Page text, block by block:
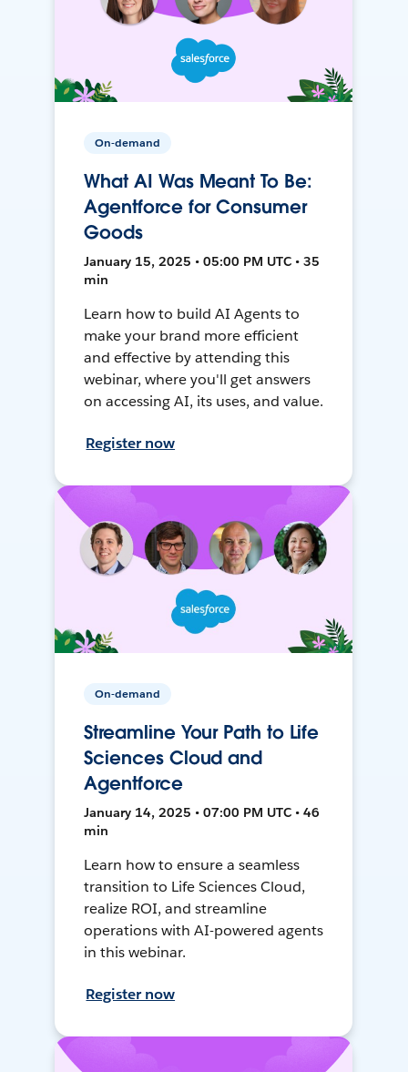
On-demand
What AI Was Meant To Be:
Agentforce for Consumer
Goods
January 15, 2025 • 05:00 PM UTC • 35
min
Learn how to build AI Agents to
make your brand more efficient
and effective by attending this
webinar, where you'll get answers
on accessing AI, its uses, and value.
Register now
On-demand
Streamline Your Path to Life
Sciences Cloud and
Agentforce
January 14, 2025 • 07:00 PM UTC • 46
min
Learn how to ensure a seamless
transition to Life Sciences Cloud,
realize ROI, and streamline
operations with AI-powered agents
in this webinar.
Register now